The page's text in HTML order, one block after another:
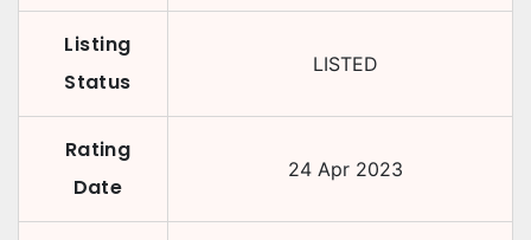
Listing
Status
LISTED
Rating
Date
24 Apr 2023